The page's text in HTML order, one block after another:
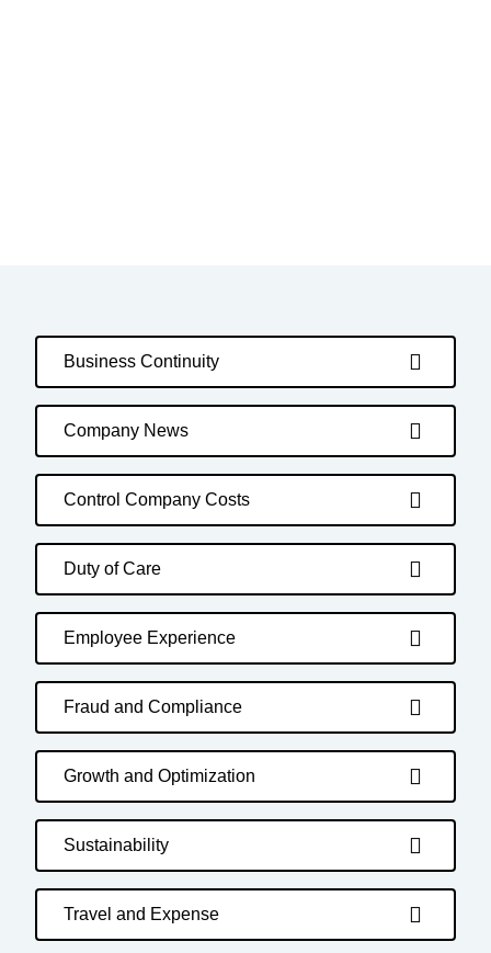
Business Continuity
Company News
Control Company Costs
Duty of Care
Employee Experience
Fraud and Compliance
Growth and Optimization
Sustainability
Travel and Expense